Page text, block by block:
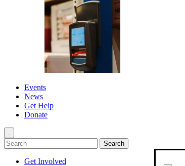
Events
News
Get Help
Donate
.
Get Involved